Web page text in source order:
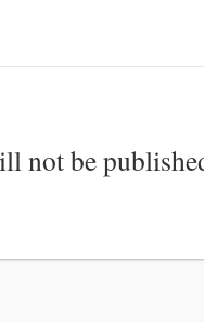
not be